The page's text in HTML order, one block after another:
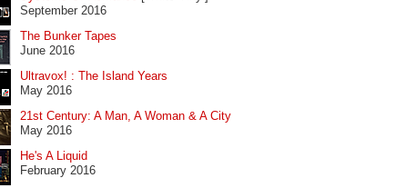
September 2016
The Bunker Tapes
June 2016
Ultravox! : The Island Years
May 2016
21st Century: A Man, A Woman & A City
May 2016
He's A Liquid
February 2016